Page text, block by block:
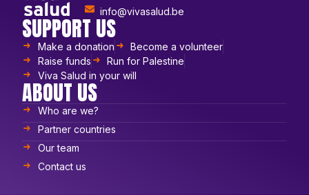
info@vivasalud.be
SUPPORT US
Make a donation
Become a volunteer
Raise funds
Run for Palestine
Viva Salud in your will
ABOUT US
Who are we?
Partner countries
Our team
Contact us